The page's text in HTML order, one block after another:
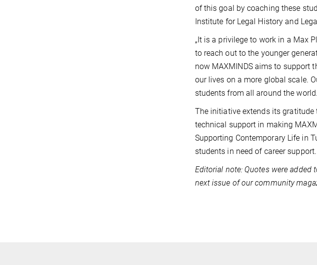
of this goal by coaching these
Institute for Legal History and
„It is a privilege to work in a Max
to reach out to the younger
now MAXMINDS aims to support
our lives on a more global scale.
students from all around the
The initiative extends its gratitude
technical support in making
Supporting Contemporary Life in
students in need of career support.
Editorial note: Quotes were
next issue of our community